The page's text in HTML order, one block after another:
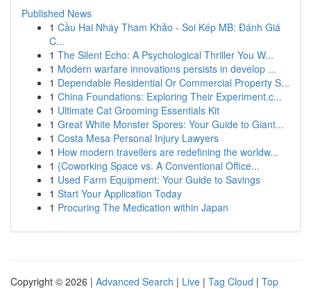
Published News
1 Cầu Hai Nháy Tham Khảo - Soi Kép MB: Đánh Giá
C...
1 The Silent Echo: A Psychological Thriller You W...
1 Modern warfare innovations persists in develop ...
1 Dependable Residential Or Commercial Property S...
1 China Foundations: Exploring Their Experiment.c...
1 Ultimate Cat Grooming Essentials Kit
1 Great White Monster Spores: Your Guide to Giant...
1 Costa Mesa Personal Injury Lawyers
1 How modern travellers are redefining the worldw...
1 {Coworking Space vs. A Conventional Office...
1 Used Farm Equipment: Your Guide to Savings
1 Start Your Application Today
1 Procuring The Medication within Japan
Copyright © 2026 | Advanced Search | Live | Tag Cloud | Top